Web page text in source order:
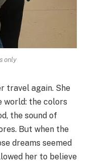
only
travel again. She
world: the colors
the sound of
But when the
dreams seemed
her to believe